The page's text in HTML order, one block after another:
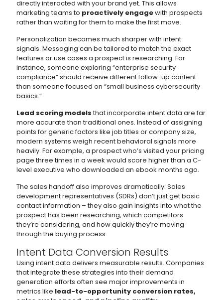
directly interacted with your brand yet. This allows
marketing teams to proactively engagewith prospects
rather than waiting for them to make the first move.
Personalization becomes much sharper with intent
signals. Messaging can be tailored to match the exact
features or use cases a prospect is researching. For
instance, someone exploring “enterprise security
compliance” should receive different follow-up content
than someone focused on “small business cybersecurity
basics.”
Lead scoring modelsthat incorporate intent data are far
more accurate than traditional ones. Instead of assigning
points for generic factors like job titles or company size,
modern systems weigh recent behavioral signals more
heavily. For example, a prospect who’s visited your pricing
page three times in a week would score higher than a C-
level executive who downloaded an ebook months ago.
The sales handoff also improves dramatically. Sales
development representatives (SDRs) don’t just get basic
contact information – they also gain insights into what the
prospect has been researching, which competitors
they’re considering, and how quickly they’re moving
through the buying process.
Intent Data Conversion Results
Using intent data delivers measurable results. Companies
that integrate these strategies into their demand
generation efforts often see major improvements in
metrics like lead-to-opportunity conversion rates,